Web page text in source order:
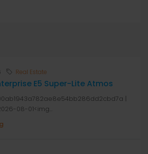
Real Estate
E5 Super-Lite Atmos
|
08-01<img...